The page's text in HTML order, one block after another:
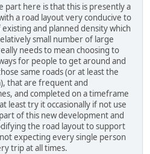
part here is that this is presently a
a road layout very conducive to
and planned density which
small number of large
needs to mean choosing to
for people to get around and
same roads (or at least the
that are frequent and
and completed on a timeframe
least try it occasionally if not use
of this new development and
the road layout to support
expecting every single person
trip at all times.